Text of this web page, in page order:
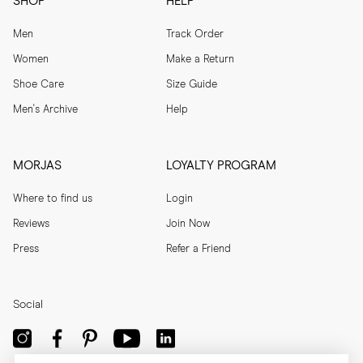
Men
Women
Shoe Care
Men's Archive
Track Order
Make a Return
Size Guide
Help
MORJAS
Where to find us
Reviews
Press
LOYALTY PROGRAM
Login
Join Now
Refer a Friend
Social